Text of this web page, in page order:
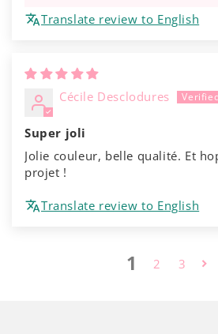
Translate review to English
Cécile Desclodures
Super joli
Jolie couleur, belle qualité. Et
projet !
Translate review to English
1 2 3